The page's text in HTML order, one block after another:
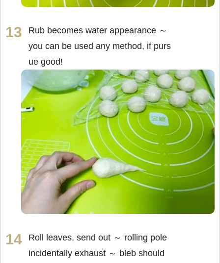
Rub becomes water appearance ～
you can be used any method, if purs
ue good!
Roll leaves, send out ～ rolling pole
incidentally exhaust ～ bleb should